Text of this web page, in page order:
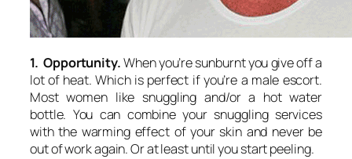
1. Opportunity.When you’re sunburnt you give off a
lot of heat. Which is perfect if you’re a male escort.
Most women like snuggling and/or a hot water
bottle. You can combine your snuggling services
with the warming effect of your skin and never be
out of work again. Or at least until you start peeling.